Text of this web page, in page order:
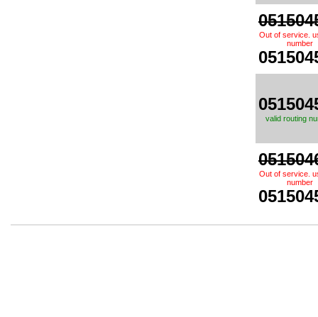
Out of service.
number
valid routing
Out of service.
number